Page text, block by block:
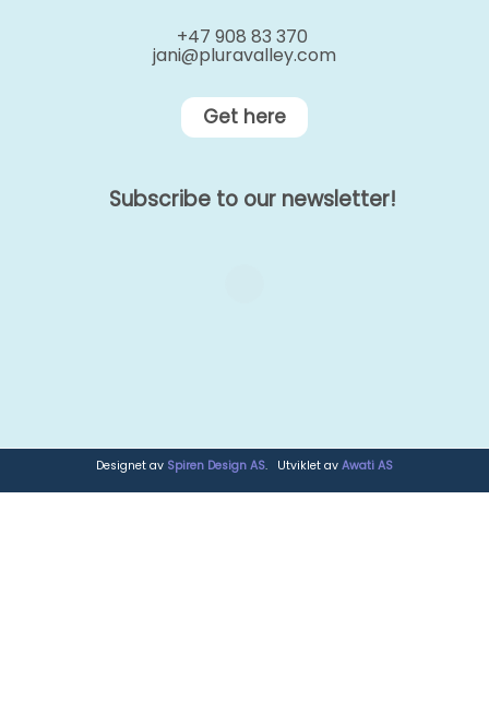
+47 908 83 370
jani@pluravalley.com
Get here
Subscribe to our newsletter!
Designet av Spiren Design AS. Utviklet av Awati AS